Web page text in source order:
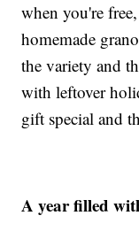
when you're
homemade
the variety and
with leftover
gift special and
A year filled